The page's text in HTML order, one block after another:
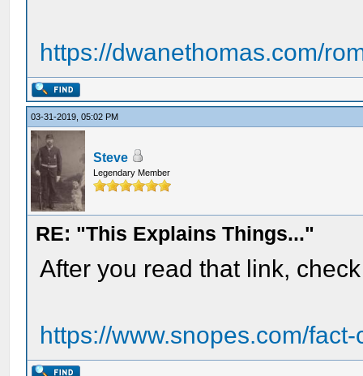
https://dwanethomas.com/
03-31-2019, 05:02 PM
Steve
Legendary Member
RE: "This Explains Things..."
After you read that link,
https://www.snopes.com/